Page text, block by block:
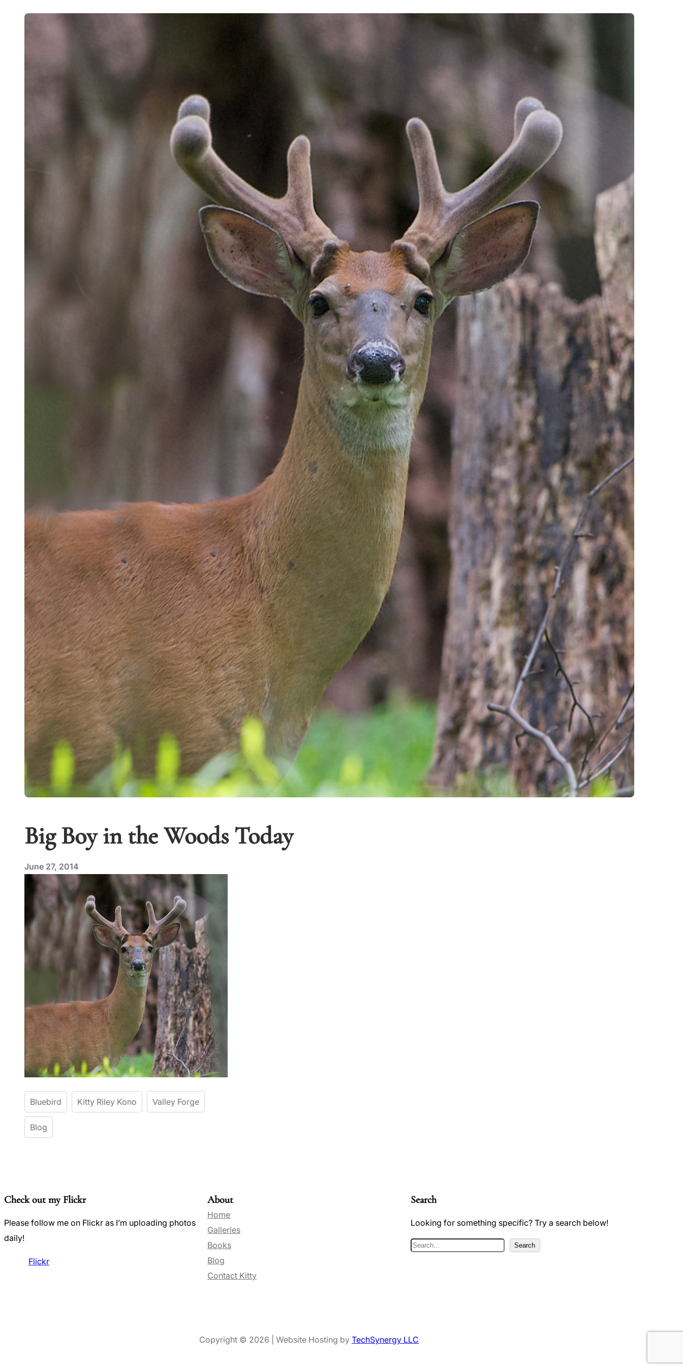
Big Boy in the Woods Today
June 27, 2014
Bluebird Kitty Riley Kono Valley Forge
Blog
Check out my Flickr
Please follow me on Flickr as I’m uploading photos
daily!
Flickr
About
Home
Galleries
Books
Blog
Contact Kitty
Search
Looking for something specific? Try a search below!
S
Search
Copyright © 2026 | Website Hosting by TechSynergy LLC